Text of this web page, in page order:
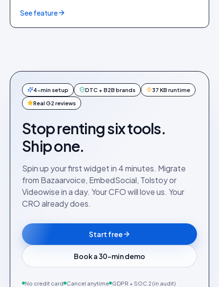
compliant.
See feature
4-min setup DTC + B2B brands 37 KB runtime
Real G2 reviews
Stop renting six tools.
Ship one.
Spin up your first widget in 4 minutes. Migrate
from Bazaarvoice, EmbedSocial, Tolstoy or
Videowise in a day. Your CFO will love us. Your
CRO already does.
Start free
Book a 30-min demo
No credit card Cancel anytime GDPR + SOC 2 (in audit)